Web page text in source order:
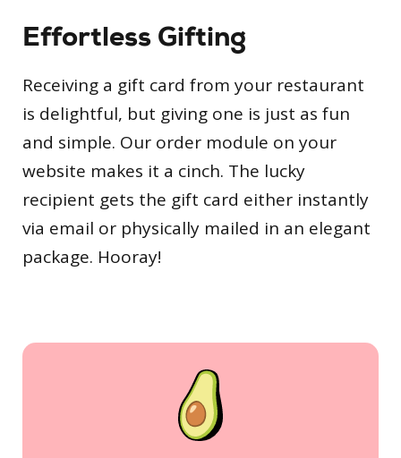
Effortless Gifting
Receiving a gift card from your restaurant
is delightful, but giving one is just as fun
and simple. Our order module on your
website makes it a cinch. The lucky
recipient gets the gift card either instantly
via email or physically mailed in an elegant
package. Hooray!